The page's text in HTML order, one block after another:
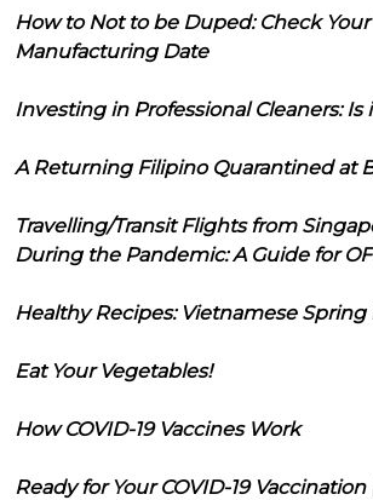
How to Not to be Duped: Check Your
Manufacturing Date
Investing in Professional Cleaners: Is
A Returning Filipino Quarantined at
Travelling/Transit Flights from
During the Pandemic: A Guide for
Healthy Recipes: Vietnamese Spring
Eat Your Vegetables!
How COVID-19 Vaccines Work
Ready for Your COVID-19